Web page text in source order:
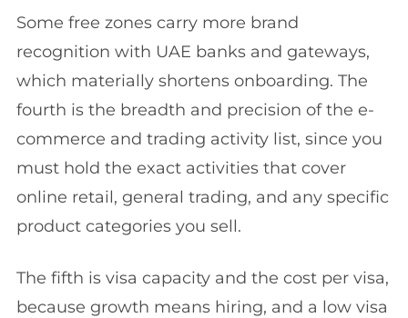
Some free zones carry more brand
recognition with UAE banks and gateways,
which materially shortens onboarding. The
fourth is the breadth and precision of the e-
commerce and trading activity list, since you
must hold the exact activities that cover
online retail, general trading, and any specific
product categories you sell.
The fifth is visa capacity and the cost per visa,
because growth means hiring, and a low visa